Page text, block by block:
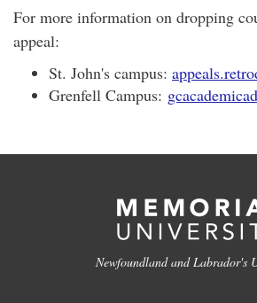
For more information on dropping
appeal:
St. John's campus:
Grenfell Campus:
Newfoundland and Labrador's